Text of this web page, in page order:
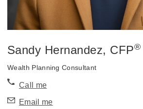
Sandy Hernandez, CFP®
Wealth Planning Consultant
Call me
Email me